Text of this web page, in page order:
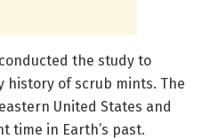
the study to
history of scrub mints. The
United States and
time in Earth’s past.